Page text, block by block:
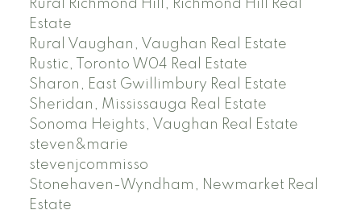
Rural Richmond Hill, Richmond Hill Real
Estate
Rural Vaughan, Vaughan Real Estate
Rustic, Toronto W04 Real Estate
Sharon, East Gwillimbury Real Estate
Sheridan, Mississauga Real Estate
Sonoma Heights, Vaughan Real Estate
steven&marie
stevenjcommisso
Stonehaven-Wyndham, Newmarket Real
Estate